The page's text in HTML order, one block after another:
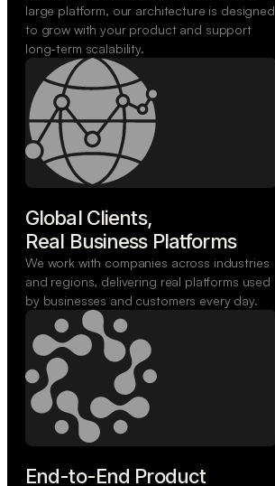
large platform, our architecture is designed
to grow with your product and support
long-term scalability.
Global Clients,
Real Business Platforms
We work with companies across industries
and regions, delivering real platforms used
by businesses and customers every day.
End-to-End Product